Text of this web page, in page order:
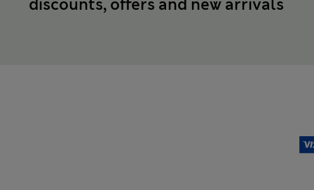
discounts, offers and new arrivals